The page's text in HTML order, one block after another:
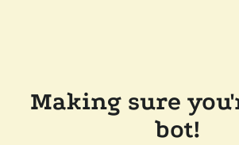
Making sure
bot!